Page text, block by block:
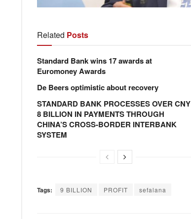
Related Posts
Standard Bank wins 17 awards at
Euromoney Awards
De Beers optimistic about recovery
STANDARD BANK PROCESSES OVER CNY
8 BILLION IN PAYMENTS THROUGH
CHINA’S CROSS-BORDER INTERBANK
SYSTEM
Tags: 9 BILLION PROFIT sefalana